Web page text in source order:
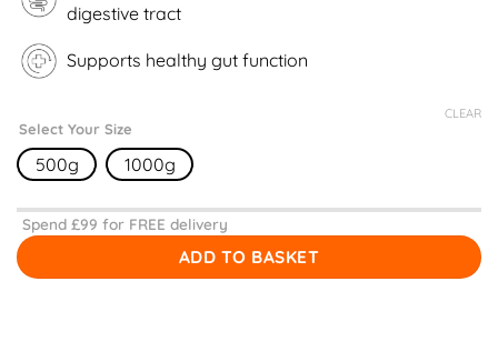
digestive tract
Supports healthy gut function
Select Your Size
500g 1000g
CLEAR
Spend £99 for FREE delivery
ADD TO BASKET